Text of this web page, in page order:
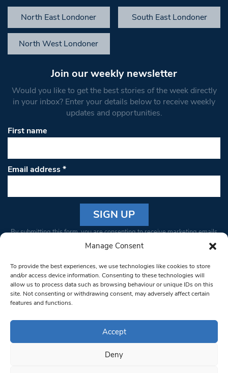
Manage Consent
To provide the best experiences, we use technologies like cookies to store
and/or access device information. Consenting to these technologies will
allow us to process data such as browsing behaviour or unique IDs on this
site. Not consenting or withdrawing consent, may adversely affect certain
features and functions.
Accept
Deny
North East Londoner South East Londoner
North West Londoner
Join our weekly newsletter
Would you like to get the best stories of the week directly
in your inbox? Enter your details below to receive weekly
updates and opportunities.
First name
Email address*
Constant
Please
leave
this field
blank.
By submitting this form, you are consenting to receive marketing emails
from: South West Londoner. You can revoke your consent to receive
bottom of every email.Emails are serviced by Constant Contact
© 1997-2026 South West Londoner.
Privacy Policy
Terms & Conditions